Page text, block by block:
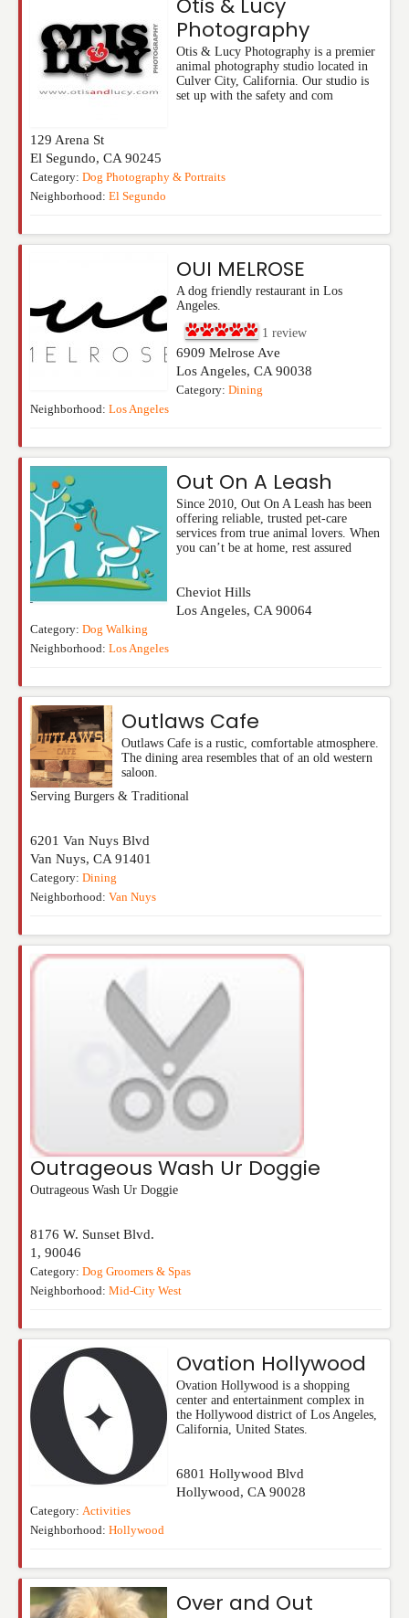
Otis & Lucy
Photography
Otis & Lucy Photography is a premier
animal photography studio located in
Culver City, California. Our studio is
set up with the safety and com
129 Arena St
El Segundo, CA 90245
Category: Dog Photography & Portraits
Neighborhood: El Segundo
OUI MELROSE
A dog friendly restaurant in Los
Angeles.
1 review
6909 Melrose Ave
Los Angeles, CA 90038
Category: Dining
Neighborhood: Los Angeles
Out On A Leash
Since 2010, Out On A Leash has been
offering reliable, trusted pet-care
services from true animal lovers. When
you can’t be at home, rest assured
Cheviot Hills
Los Angeles, CA 90064
Category: Dog Walking
Neighborhood: Los Angeles
Outlaws Cafe
Outlaws Cafe is a rustic, comfortable atmosphere.
The dining area resembles that of an old western
saloon.
Serving Burgers & Traditional
6201 Van Nuys Blvd
Van Nuys, CA 91401
Category: Dining
Neighborhood: Van Nuys
Outrageous Wash Ur Doggie
Outrageous Wash Ur Doggie
8176 W. Sunset Blvd.
1 , 90046
Category: Dog Groomers & Spas
Neighborhood: Mid-City West
Ovation Hollywood
Ovation Hollywood is a shopping
center and entertainment complex in
the Hollywood district of Los Angeles,
California, United States.
6801 Hollywood Blvd
Hollywood, CA 90028
Category: Activities
Neighborhood: Hollywood
Over and Out